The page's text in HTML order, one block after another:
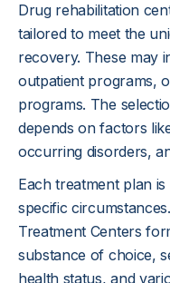
Drug rehabilitation
tailored to meet the
recovery. These may
outpatient programs,
programs. The
depends on factors
occurring disorders,
Each treatment plan
specific
Treatment Centers
substance of choice,
health status, and